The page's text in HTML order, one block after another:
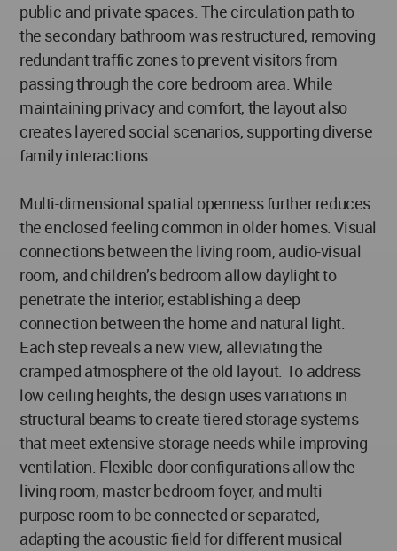
public and private spaces. The circulation path to
the secondary bathroom was restructured, removing
redundant traffic zones to prevent visitors from
passing through the core bedroom area. While
maintaining privacy and comfort, the layout also
creates layered social scenarios, supporting diverse
family interactions.
Multi-dimensional spatial openness further reduces
the enclosed feeling common in older homes. Visual
connections between the living room, audio-visual
room, and children’s bedroom allow daylight to
penetrate the interior, establishing a deep
connection between the home and natural light.
Each step reveals a new view, alleviating the
cramped atmosphere of the old layout. To address
low ceiling heights, the design uses variations in
structural beams to create tiered storage systems
that meet extensive storage needs while improving
ventilation. Flexible door configurations allow the
living room, master bedroom foyer, and multi-
purpose room to be connected or separated,
adapting the acoustic field for different musical